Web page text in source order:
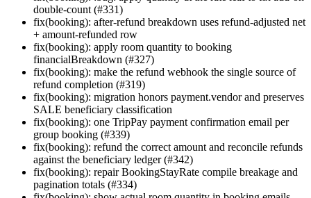
double-count (#331)
fix(booking): after-refund breakdown uses refund-adjusted net
+ amount-refunded row
fix(booking): apply room quantity to booking
financialBreakdown (#327)
fix(booking): make the refund webhook the single source of
refund completion (#319)
fix(booking): migration honors payment.vendor and preserves
SALE beneficiary classification
fix(booking): one TripPay payment confirmation email per
group booking (#339)
fix(booking): refund the correct amount and reconcile refunds
against the beneficiary ledger (#342)
fix(booking): repair BookingStayRate compile breakage and
pagination totals (#334)